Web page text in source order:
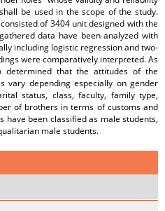
be used in the scope of the study.
of 3404 unit designed with the
data have been analyzed with
including logistic regression and two-
were comparatively interpreted. As
that the attitudes of the
vary depending especially on gender
status, class, faculty, family type,
of brothers in terms of customs and
have been classified as male students,
male students.